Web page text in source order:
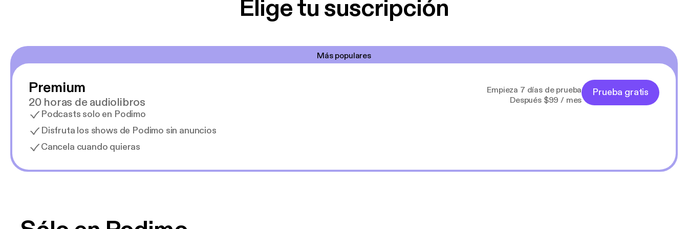
Elige tu suscripción
Más populares
Premium
20 horas de audiolibros
Podcasts solo en Podimo
Disfruta los shows de Podimo sin anuncios
Cancela cuando quieras
Empieza 7 días de prueba
Después $99 / mes
Prueba gratis